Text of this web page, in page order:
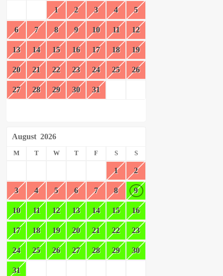
1 2 3 4 5
6 7 8 9 10 11 12
13 14 15 16 17 18 19
20 21 22 23 24 25 26
27 28 29 30 31
August 2026
M T W T F S S
1 2
3 4 5 6 7 8 9
10 11 12 13 14 15 16
17 18 19 20 21 22 23
24 25 26 27 28 29 30
31